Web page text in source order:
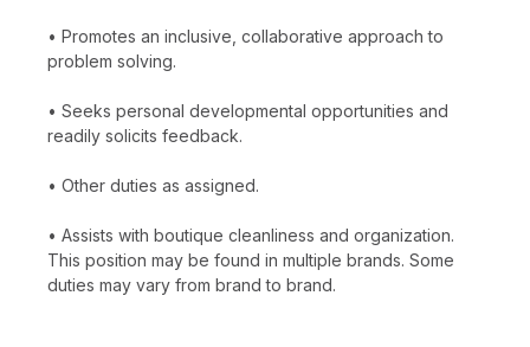
• Promotes an inclusive, collaborative approach to
problem solving.
• Seeks personal developmental opportunities and
readily solicits feedback.
• Other duties as assigned.
• Assists with boutique cleanliness and organization.
This position may be found in multiple brands. Some
duties may vary from brand to brand.